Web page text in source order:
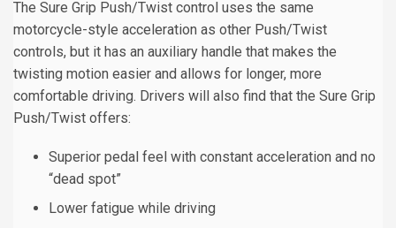
The Sure Grip Push/Twist control uses the same
motorcycle-style acceleration as other Push/Twist
controls, but it has an auxiliary handle that makes the
twisting motion easier and allows for longer, more
comfortable driving. Drivers will also find that the Sure Grip
Push/Twist offers:
Superior pedal feel with constant acceleration and no
“dead spot”
Lower fatigue while driving